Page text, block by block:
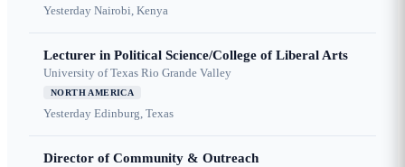
Yesterday Nairobi, Kenya
Lecturer in Political Science/College of Liberal Arts
University of Texas Rio Grande Valley
NORTH AMERICA
Yesterday Edinburg, Texas
Director of Community & Outreach